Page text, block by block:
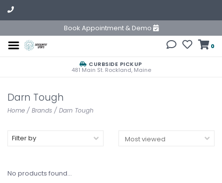
Book Appointment & Demo
0
CURBSIDE PICKUP
481 Main St. Rockland, Maine
Darn Tough
Home / Brands / Darn Tough
Filter by
No products found...